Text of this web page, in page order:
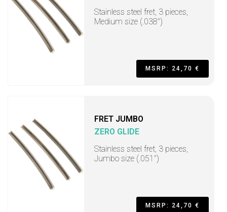
Stainless steel fret, 3 pieces,
Medium size (.038")
MSRP: 24,70 €
FRET JUMBO
ZERO GLIDE
Stainless steel fret, 3 pieces,
Jumbo size (.051")
MSRP: 24,70 €